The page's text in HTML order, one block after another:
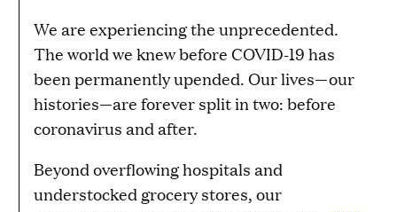
We are experiencing the unprecedented.
The world we knew before COVID-19 has
been permanently upended. Our lives—our
histories—are forever split in two: before
coronavirus and after.
Beyond overflowing hospitals and
understocked grocery stores, our